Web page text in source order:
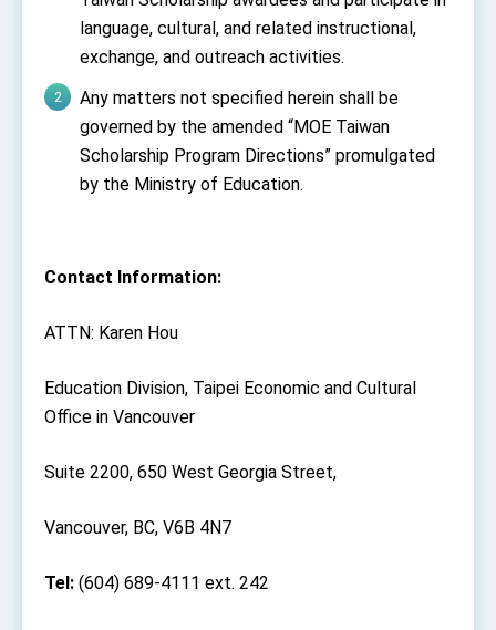
language, cultural, and related instructional,
exchange, and outreach activities.
Any matters not specified herein shall be
governed by the amended “MOE Taiwan
Scholarship Program Directions” promulgated
by the Ministry of Education.
Contact Information:
ATTN: Karen Hou
Education Division, Taipei Economic and Cultural
Office in Vancouver
Suite 2200, 650 West Georgia Street,
Vancouver, BC, V6B 4N7
Tel: (604) 689-4111 ext. 242